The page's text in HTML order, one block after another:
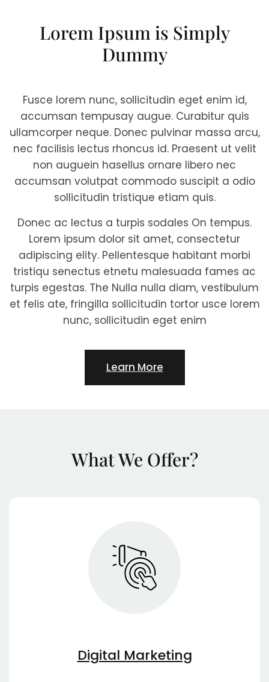
Lorem Ipsum is Simply
Dummy
Fusce lorem nunc, sollicitudin eget enim id,
accumsan tempusay augue. Curabitur quis
ullamcorper neque. Donec pulvinar massa arcu,
nec facilisis lectus rhoncus id. Praesent ut velit
non auguein hasellus ornare libero nec
accumsan volutpat commodo suscipit a odio
sollicitudin tristique etiam quis.
Donec ac lectus a turpis sodales On tempus.
Lorem ipsum dolor sit amet, consectetur
adipiscing elity. Pellentesque habitant morbi
tristiqu senectus etnetu malesuada fames ac
turpis egestas. The Nulla nulla diam, vestibulum
et felis ate, fringilla sollicitudin tortor usce lorem
nunc, sollicitudin eget enim
Learn More
What We Offer?
Digital Marketing